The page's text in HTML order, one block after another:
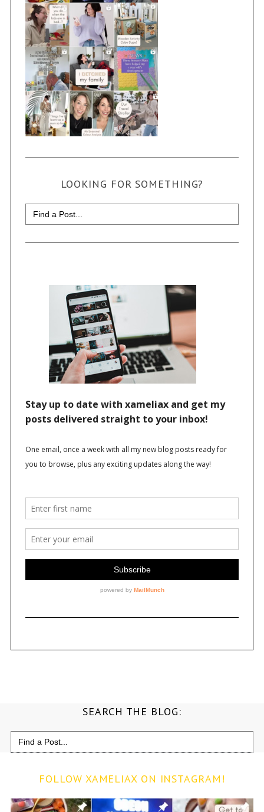
LOOKING FOR SOMETHING?
Search
for:
SEARCH THE BLOG:
Search
for:
FOLLOW XAMELIAX ON INSTAGRAM!